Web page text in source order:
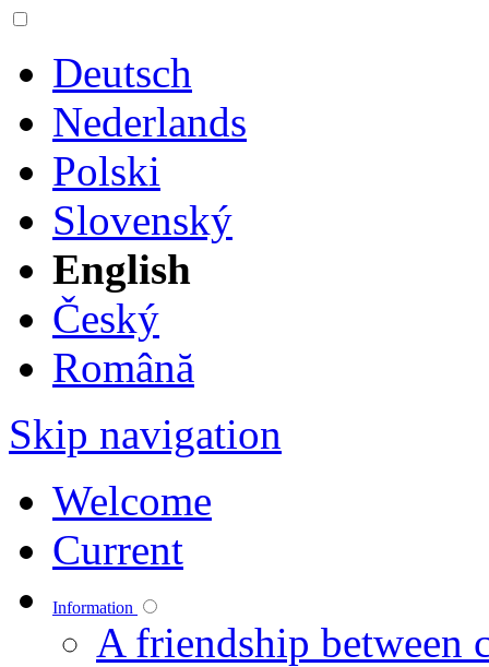
Deutsch
Nederlands
Polski
Slovenský
English
Český
Română
Skip navigation
Welcome
Current
Information
A friendship between